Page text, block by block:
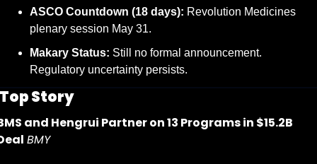
ASCO Countdown (18 days): Revolution Medicines
plenary session May 31.
Makary Status: Still no formal announcement.
Regulatory uncertainty persists.
Story
and Hengrui Partner on 13 Programs in $15.2B
BMY